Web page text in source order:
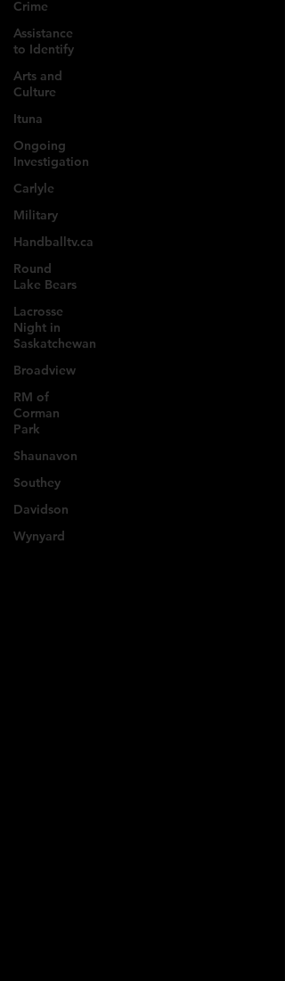
Crime
Assistance
to Identify
Arts and
Culture
Ituna
Ongoing
Investigation
Carlyle
Military
Handballtv.ca
Round
Lake Bears
Lacrosse
Night in
Saskatchewan
Broadview
RM of
Corman
Park
Shaunavon
Southey
Davidson
Wynyard